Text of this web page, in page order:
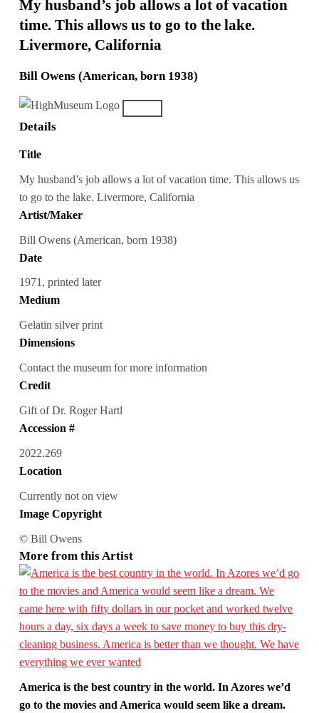
My husband’s job allows a lot of vacation
time. This allows us to go to the lake.
Livermore, California
Bill Owens (American, born 1938)
Details
Title
My husband’s job allows a lot of vacation time. This allows us
to go to the lake. Livermore, California
Artist/Maker
Bill Owens (American, born 1938)
Date
1971, printed later
Medium
Gelatin silver print
Dimensions
Contact the museum for more information
Credit
Gift of Dr. Roger Hartl
Accession #
2022.269
Location
Currently not on view
Image Copyright
© Bill Owens
More from this Artist
America is the best country in the world. In Azores we’d
go to the movies and America would seem like a dream.